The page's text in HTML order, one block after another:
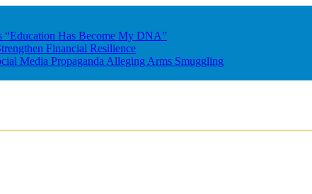
Has Become My DNA”
Financial Resilience
Media Propaganda Alleging Arms Smuggling